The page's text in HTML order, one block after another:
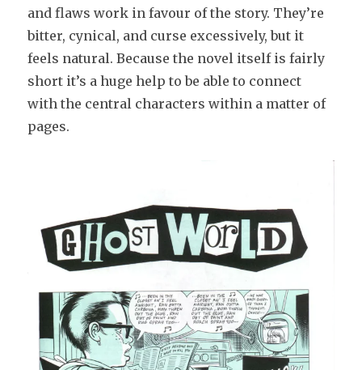
and flaws work in favour of the story. They’re
bitter, cynical, and curse excessively, but it
feels natural. Because the novel itself is fairly
short it’s a huge help to be able to connect
with the central characters within a matter of
pages.